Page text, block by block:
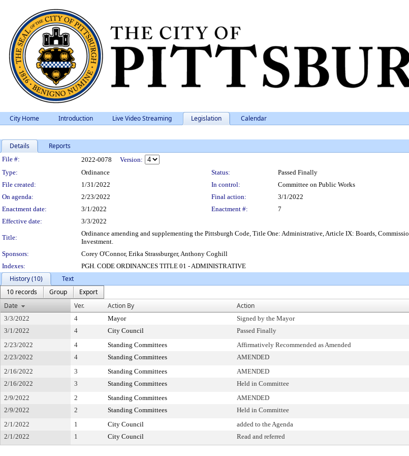
City Home Introduction Live Video Streaming Legislation Calendar
Details Reports
Legislation Details
File #: 2022-0078
Version:
Type:
Ordinance Status:
Passed Finally
File created:
1/31/2022 In control:
Committee on Public Works
On agenda:
2/23/2022 Final action:
3/1/2022
Enactment date:
3/1/2022 Enactment #:
7
Effective date:
3/3/2022
Title:
Ordinance amending and supplementing the Pittsburgh Code, Title One: Administrative, Article IX: Boards,
Investment.
Sponsors:
Corey O'Connor, Erika Strassburger, Anthony Coghill
Indexes:
PGH. CODE ORDINANCES TITLE 01 - ADMINISTRATIVE
History (10)
Text
10 records
Group
Export
Date
Ver. Action By Action
3/3/2022 4 Mayor Signed by the Mayor
3/1/2022
4 City Council Passed Finally
2/23/2022
4 Standing Committees Affirmatively Recommended as Amended
2/23/2022
4 Standing Committees AMENDED
2/16/2022
3 Standing Committees AMENDED
2/16/2022
3 Standing Committees Held in Committee
2/9/2022
2 Standing Committees AMENDED
2/9/2022
2 Standing Committees Held in Committee
2/1/2022
1 City Council added to the Agenda
2/1/2022
1 City Council Read and referred